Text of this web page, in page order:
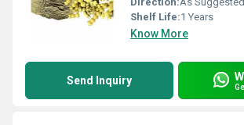
Shelf Life:1 Years
Know More
Send Inquiry